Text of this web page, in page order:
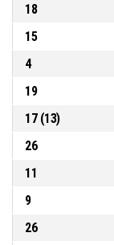
18
15
4
19
17(13)
26
11
9
26